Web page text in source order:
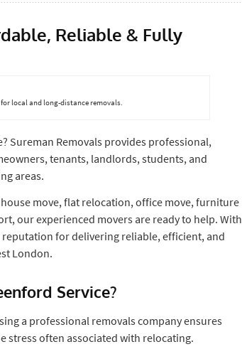
Reliable & Fully
local and long-distance removals.
Sureman Removals provides professional,
tenants, landlords, students, and
areas.
move, flat relocation, office move, furniture
our experienced movers are ready to help. With
reputation for delivering reliable, efficient, and
London.
Service?
a professional removals company ensures
stress often associated with relocating.